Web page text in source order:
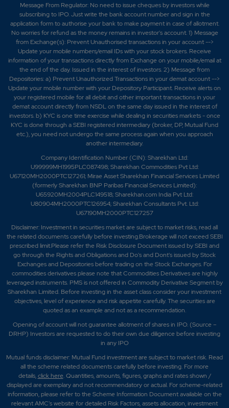
Message From Regulator: No need to issue cheques by investors while
subscribing to IPO. Just write the bank account number and sign in the
application form to authorise your bank to make payment in case of allotment.
No worries for refund as the money remains in investor's account. 1) Message
from Exchange(s): Prevent Unauthorised transactions in your account -->
Update your mobile numbers/email IDs with your stock brokers. Receive
information of your transactions directly from Exchange on your mobile/email at
the end of the day. Issued in the interest of investors. 2) Message from
Depositories: a) Prevent Unauthorized Transactions in your demat account -->
Update your mobile number with your Depository Participant. Receive alerts on
your registered mobile for all debit and other important transactions in your
demat account directly from NSDL on the same day issued in the interest of
investors. b) KYC is one time exercise while dealing in securities markets - once
KYC is done through a SEBI registered intermediary (broker, DP, Mutual Fund
etc.), you need not undergo the same process again when you approach
another intermediary.
Company Identification Number (CIN): Sharekhan Ltd:
U99999MH1995PLC087498; Sharekhan Commodities Pvt Ltd:
U67120MH2000PTC127261; Mirae Asset Sharekhan Financial Services Limited
(formerly Sharekhan BNP Paribas Financial Services Limited):
U65920MH2004PLC149518; Sharekhan.com India Pvt Ltd:
U80904MH2000PTC126954; Sharekhan Consultants Pvt. Ltd:
U67190MH2000PTC127257
Disclaimer: Investment in securities market are subject to market risks, read all
the related documents carefully before investing.Brokerage will not exceed SEBI
prescribed limit.Please refer the Risk Disclosure Document issued by SEBI and
go through the Rights and Obligations and Do's and Dont's issued by Stock
Exchanges and Depositories before trading on the Stock Exchanges. For
commodities derivatives please note that Commodities Derivatives are highly
leveraged instruments. PMS is not offered in Commodity Derivative Segment by
Sharekhan Limited. Before investing in the asset class consider your investment
objectives, level of experience and risk appetite carefully.The securities are
quoted as an example and not as a recommendation.
Opening of account will not guarantee allotment of shares in IPO. (Source –
DRHP) Investors are requested to do their own due diligence before investing
in any IPO
Mutual funds disclaimer: Mutual Fund investment are subject to market risk. Read
all the scheme related documents carefully before investing. For more
details,click here. Quantities, amounts, figures, graphs and rates shown /
displayed are exemplary and not recommendatory or actual. For scheme-related
information, please refer to the Scheme Information Document available on the
relevant AMC's website for detailed Risk Factors, assets allocation, investment